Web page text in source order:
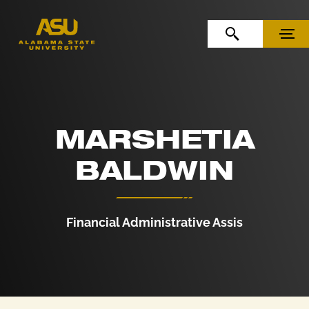
OPEN SEARCHMENU
MARSHETIA
BALDWIN
Financial Administrative Assis